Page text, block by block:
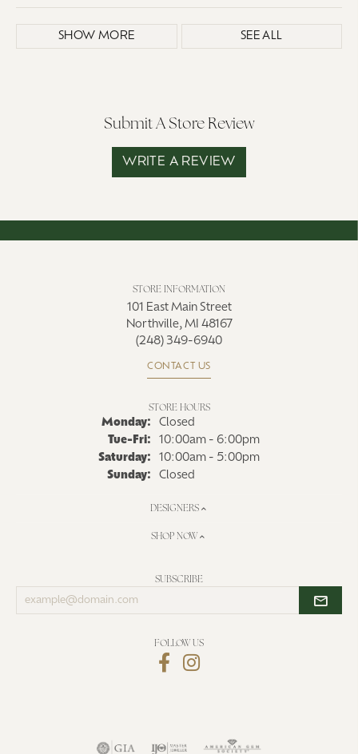
SHOW MORE SEE ALL
Submit A Store Review
WRITE A REVIEW
STORE INFORMATION
101 East Main Street
Northville, MI 48167
(248) 349-6940
CONTACT US
STORE HOURS
Monday:
Closed
Tue-Fri: Tuesday - Friday:
10:00am - 6:00pm
Saturday:
10:00am - 5:00pm
Sunday:
Closed
DESIGNERS
SHOP NOW
SUBSCRIBE
Enter
your
FOLLOW US